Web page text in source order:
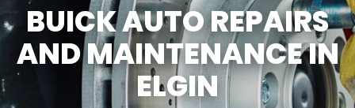
BUICK AUTO REPAIRS
AND MAINTENANCE IN
ELGIN